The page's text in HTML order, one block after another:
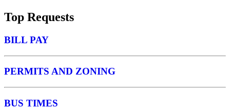
Top Requests
BILL PAY
PERMITS AND ZONING
BUS TIMES